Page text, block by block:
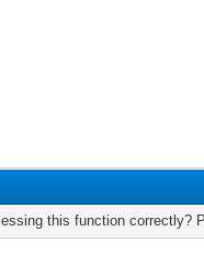
this function correctly?